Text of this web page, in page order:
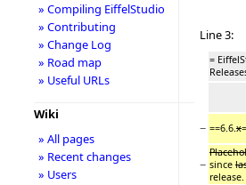
Line 3:
=
− ==6.6. x
− since
release.
» Compiling EiffelStudio
» Contributing
» Change Log
» Road map
» Useful URLs
Wiki
» All pages
» Recent changes
» Users